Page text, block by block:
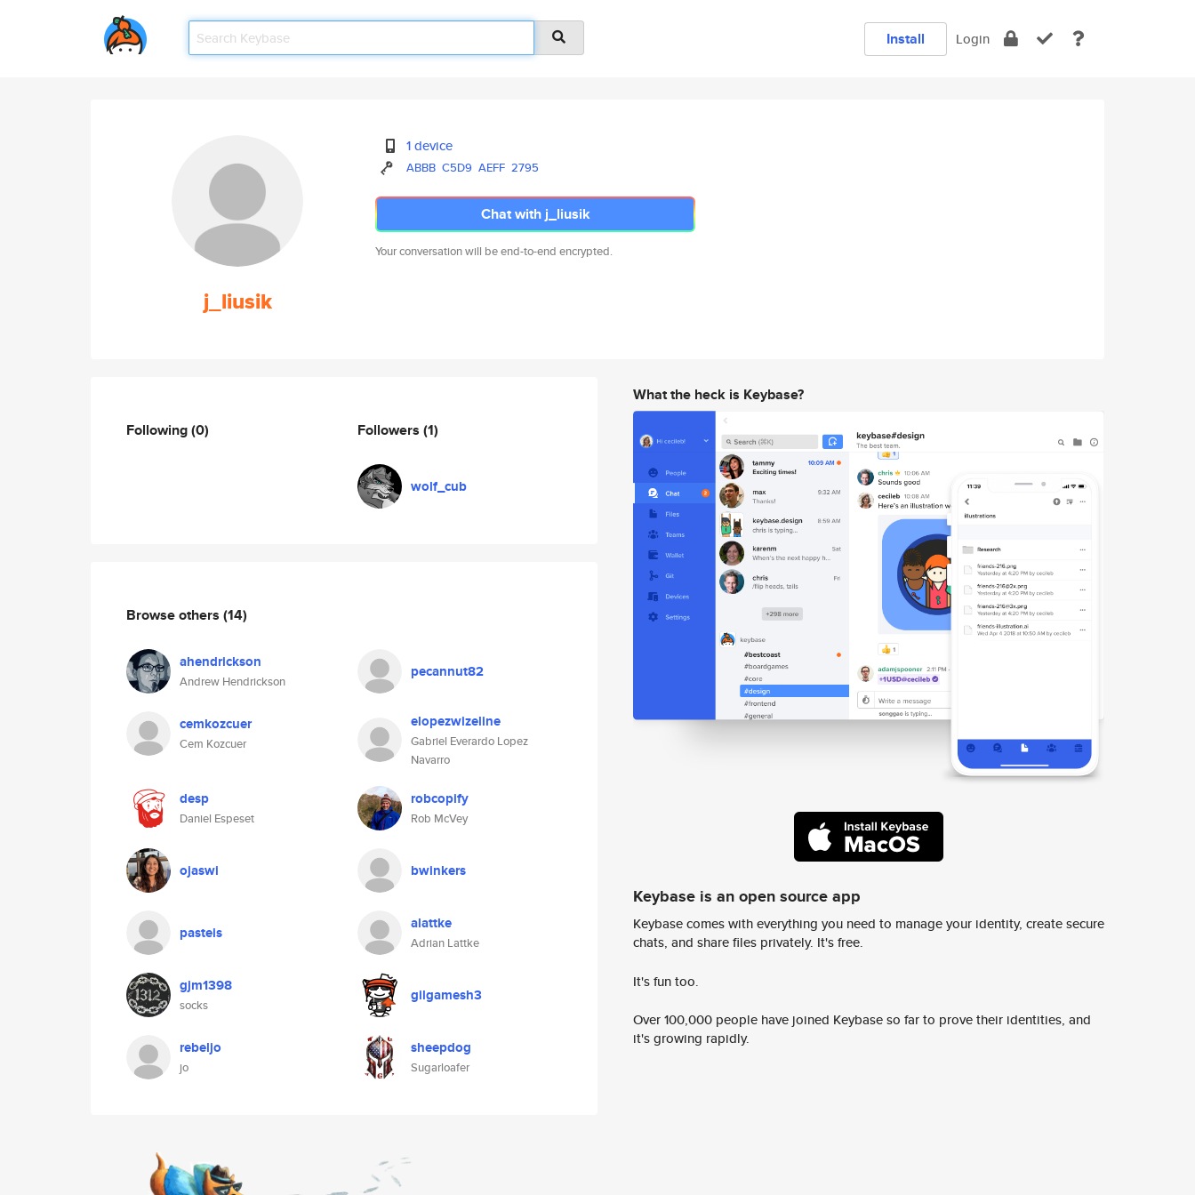
Install Login
j_liusik
1 device
ABBB C5D9 AEFF 2795
Chat with j_liusik
Your conversation will be end-to-end encrypted.
Following(0) Followers (1)
wolf_cub
Browse others (14)
ahendrickson
Andrew Hendrickson
pecannut82
cemkozcuer
Cem Kozcuer
elopezwizeline
Gabriel Everardo Lopez
Navarro
desp
Daniel Espeset
robcopify
Rob McVey
ojaswi bwinkers
pasteis alattke
Adrian Lattke
gjm1398
socks
gilgamesh3
rebeljo
jo
sheepdog
Sugarloafer
What the heck is Keybase?
Keybase is an open source app
Keybase comes with everything you need to manage your identity, create secure
chats, and share files privately. It's free.
It's fun too.
Over 100,000 people have joined Keybase so far to prove their identities, and
it's growing rapidly.